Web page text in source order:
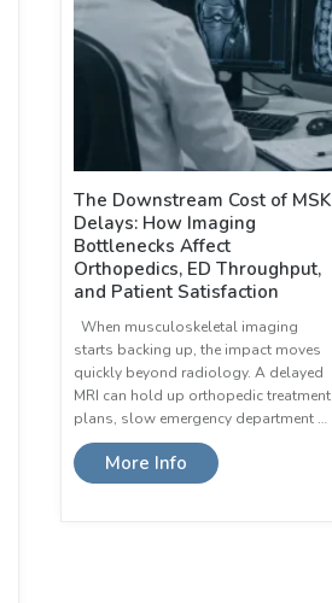
The Downstream Cost of MSK
Delays: How Imaging
Bottlenecks Affect
Orthopedics, ED Throughput,
and Patient Satisfaction
When musculoskeletal imaging
starts backing up, the impact moves
quickly beyond radiology. A delayed
MRI can hold up orthopedic treatment
plans, slow emergency department …
More Info